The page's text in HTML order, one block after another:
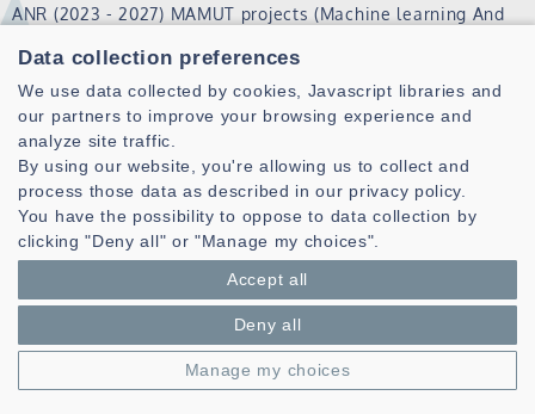
ANR (2023 - 2027) MAMUT projects (Machine learning And
set up an open and open-source platform for solving
recurring, dynamic vehi…
Read more
Laboratoire des Sciences et Techniques de l'information de la
Communication et de la Connaissance
Data collection preferences
We use data collected by cookies, Javascript libraries and
our partners to improve your browsing experience and
analyze site traffic.
By using our website, you're allowing us to collect and
process those data as described in our privacy policy.
You have the possibility to oppose to data collection by
clicking "Deny all" or "Manage my choices".
Accept all
Deny all
Manage my choices